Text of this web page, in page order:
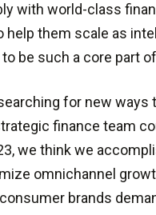
with world-class
them scale as
to be such a core part
for new ways
finance team
we think we
omnichannel
brands